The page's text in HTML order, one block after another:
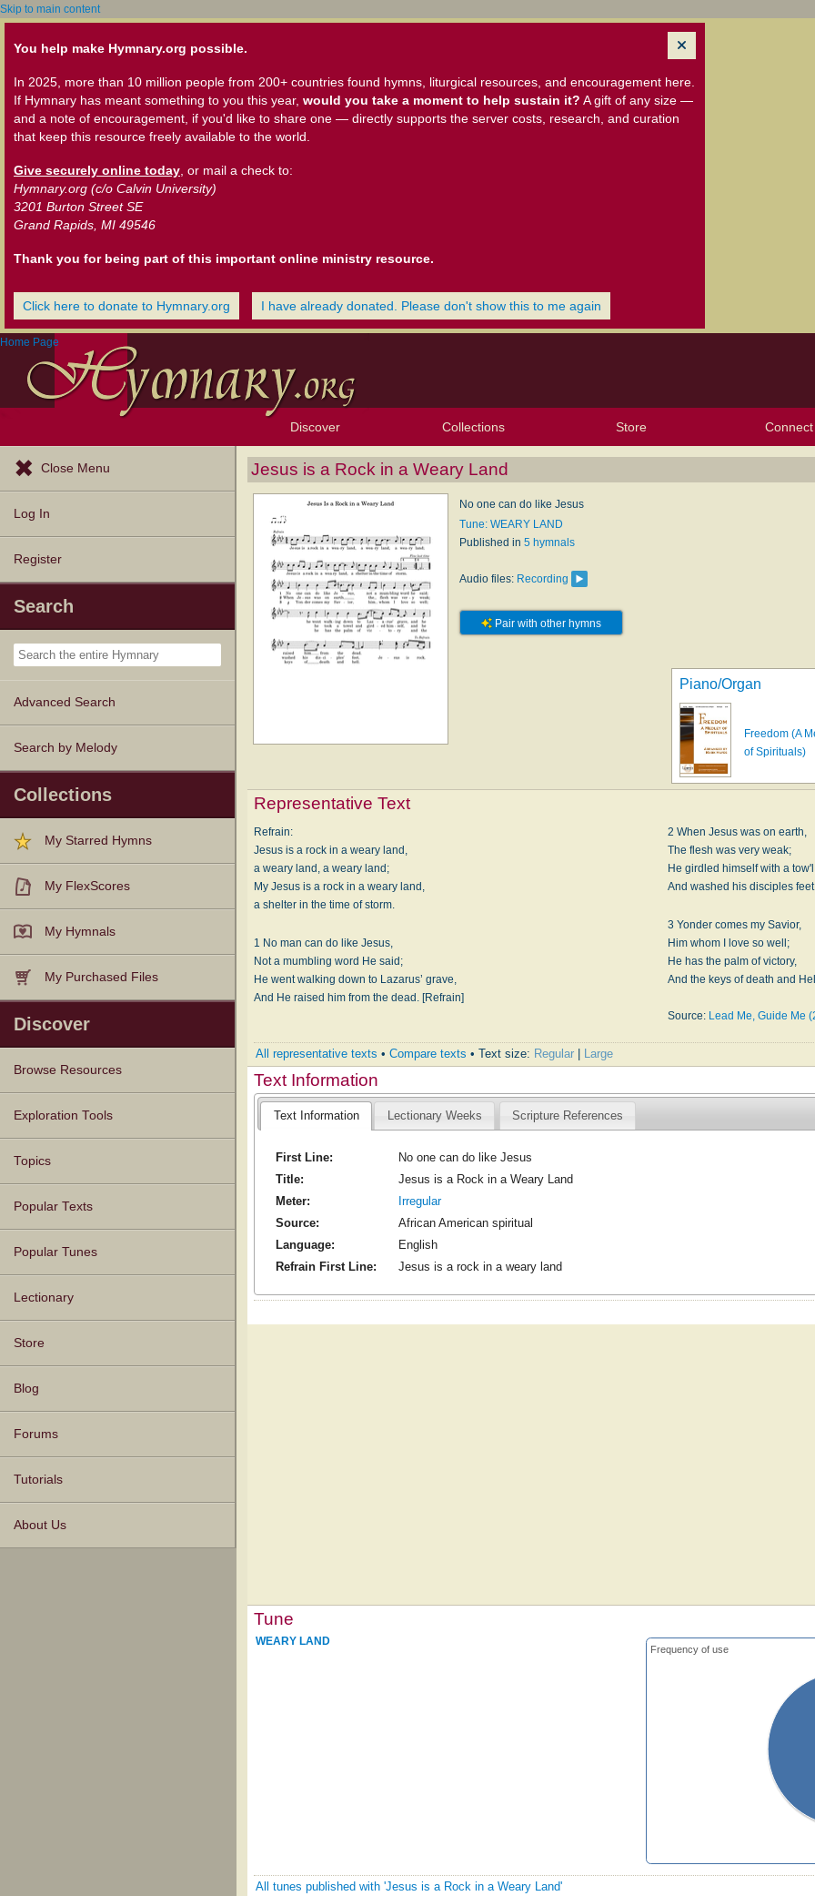
Skip to main content
You help make Hymnary.org possible.
In 2025, more than 10 million people from 200+ countries found hymns, liturgical resources, and encouragement here.
If Hymnary has meant something to you this year, would you take a moment to help sustain it? A gift of any size —
and a note of encouragement, if you'd like to share one — directly supports the server costs, research, and curation
that keep this resource freely available to the world.
Give securely online today , or mail a check to:
Hymnary.org (c/o Calvin University)
3201 Burton Street SE
Grand Rapids, MI 49546
Thank you for being part of this important online ministry resource.
Click here to donate to Hymnary.org I have already donated. Please don't show this to me again
Home Page
Discover
Browse Resources Texts
Tunes
Instances
People
Hymnals
Exploration Tools
Topics
Popular Texts
Popular Tunes
Lectionary
Collections
My Starred Hymns
My FlexScores
My Hymnals
My Purchased Files
Store Connect
Close Menu
Log In
Register
Search
Advanced Search
Search by Melody
Collections
My Starred Hymns
My FlexScores
My Hymnals
My Purchased Files
Discover
Browse Resources
Texts
Tunes
Instances
People
Hymnals
Exploration Tools
Topics
Popular Texts
Popular Tunes
Lectionary
Store
Blog
Forums
Tutorials
About Us
Jesus is a Rock in a Weary Land
No one can do like Jesus
Tune: WEARY LAND
Published in 5 hymnals
Audio files: Recording
Pair with other hymns
Piano/Organ
Freedom (A
of Spirituals)
Representative Text
Refrain:
Jesus is a rock in a weary land,
a weary land, a weary land;
My Jesus is a rock in a weary land,
a shelter in the time of storm.
1 No man can do like Jesus,
Not a mumbling word He said;
He went walking down to Lazarus’ grave,
And He raised him from the dead. [Refrain]
2 When Jesus was on earth,
The flesh was very weak;
He girdled himself with a
And washed his disciples
3 Yonder comes my Savior,
Him whom I love so well;
He has the palm of victory,
And the keys of death and
Source: Lead Me, Guide Me
All representative texts •Compare texts • Text size: Regular Large
Text Information
Text Information Lectionary Weeks Scripture References
First Line:
No one can do like Jesus
Title:
Jesus is a Rock in a Weary Land
Meter:
Irregular
Source:
African American spiritual
Language:
English
Refrain First Line:
Jesus is a rock in a weary land
Tune
Frequency of use
WEARY LAND
All tunes published with 'Jesus is a Rock in a Weary Land'